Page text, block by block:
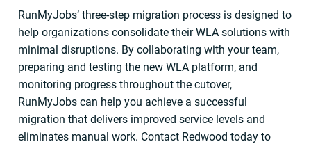
RunMyJobs’ three-step migration process is designed to
help organizations consolidate their WLA solutions with
minimal disruptions. By collaborating with your team,
preparing and testing the new WLA platform, and
monitoring progress throughout the cutover,
RunMyJobs can help you achieve a successful
migration that delivers improved service levels and
eliminates manual work. Contact Redwood today to